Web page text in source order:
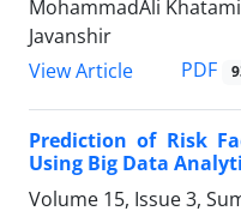
MohammadAli
Javanshir
View Article
PDF
Prediction of Risk
Using Big Data
Volume 15, Issue 3,